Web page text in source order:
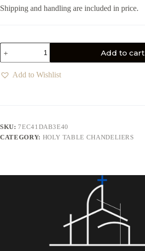
Shipping and handling are included in price.
Add to cart
Add to Wishlist
SKU: 7EC41DAB3E40
CATEGORY: HOLY TABLE CHANDELIERS